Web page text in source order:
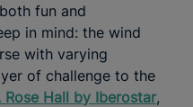
fun and
in mind: the wind
with varying
of challenge to the
Rose Hall by Iberostar,